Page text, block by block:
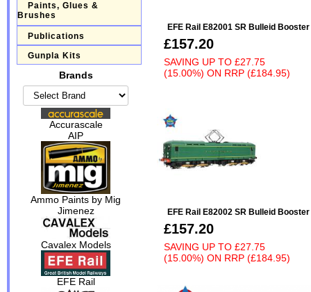
Paints, Glues &
Brushes
Publications
Gunpla Kits
Brands
Accurascale
AIP
Ammo Paints by Mig
Jimenez
Cavalex Models
EFE Rail
EFE Rail E82001 SR Bulleid
£157.20
SAVING UP TO £27.75
(15.00%) ON RRP (£184.95)
EFE Rail E82002 SR Bulleid
£157.20
SAVING UP TO £27.75
(15.00%) ON RRP (£184.95)